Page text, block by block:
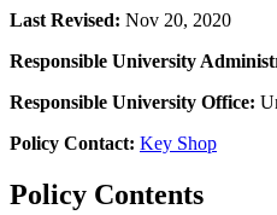
Last Revised: Nov 20, 2020
Responsible University
Responsible University Office:
Policy Contact: Key Shop
Policy Contents